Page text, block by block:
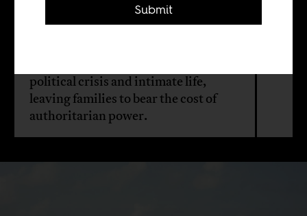
Akinola Davies Jr’s feature-length
political crisis and intimate life,
leaving families to bear the cost of
authoritarian power.
Submit